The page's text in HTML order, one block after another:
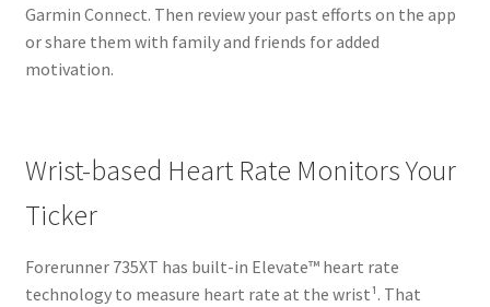
Garmin Connect. Then review your past efforts on the app
or share them with family and friends for added
motivation.
Wrist-based Heart Rate Monitors Your
Ticker
Forerunner 735XT has built-in Elevate™ heart rate
technology to measure heart rate at the wrist¹. That